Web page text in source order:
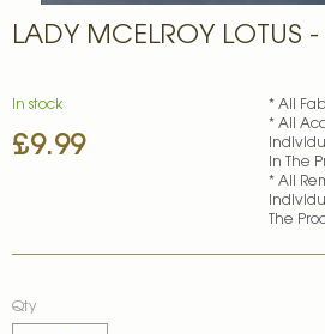
LADY MCELROY LOTUS
£9.99
In stock
* All
* All
In The
* All
The
Qty
to
of
images